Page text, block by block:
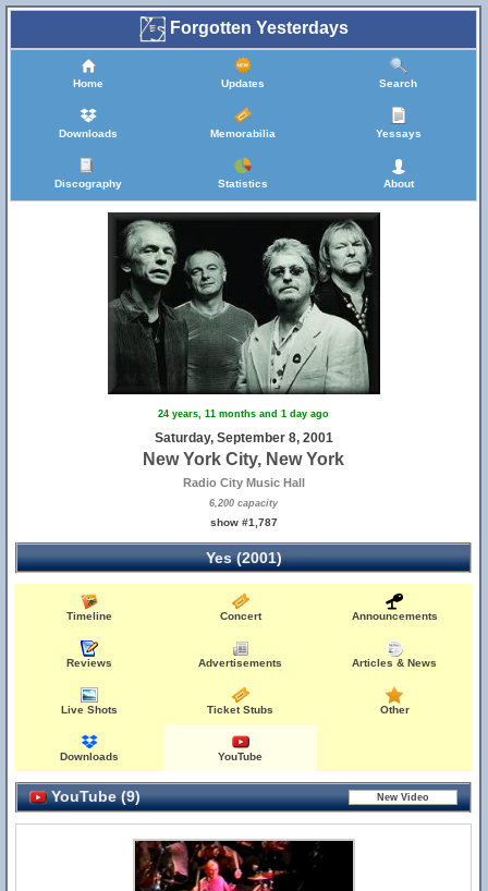
Forgotten Yesterdays
Home Updates Search
Downloads Memorabilia Yessays
Discography Statistics About
24 years, 11 months and 1 day ago
Saturday, September 8, 2001
New York City, New York
Radio City Music Hall
6,200 capacity
show #1,787
Yes (2001)
Timeline Concert Announcements
Reviews Advertisements Articles & News
Live Shots Ticket Stubs Other
Downloads YouTube
YouTube (9)